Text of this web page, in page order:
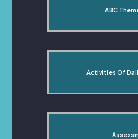
ABC
Activities Of